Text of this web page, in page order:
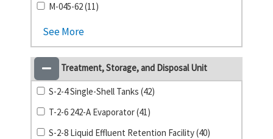
M-045-62 (11)
See More
Treatment, Storage, and Disposal Unit
S-2-4 Single-Shell Tanks (42)
T-2-6 242-A Evaporator (41)
S-2-8 Liquid Effluent Retention Facility (40)